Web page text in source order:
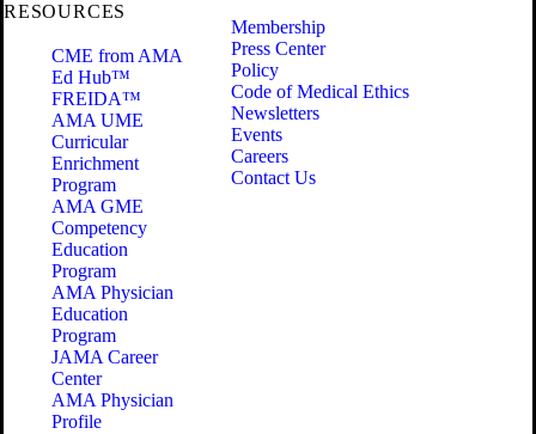
RESOURCES
CME from AMA
Ed Hub™
FREIDA™
AMA UME
Curricular
Enrichment
Program
AMA GME
Competency
Education
Program
AMA Physician
Education
Program
JAMA Career
Center
AMA Physician
Profile
Membership
Press Center
Policy
Code of Medical Ethics
Newsletters
Events
Careers
Contact Us